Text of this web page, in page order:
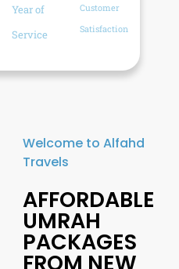
Year of
Service​
Customer
Satisfaction​
Welcome to Alfahd
Travels
AFFORDABLE
UMRAH
PACKAGES
FROM NEW